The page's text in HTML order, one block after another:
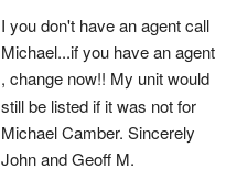
I you don't have an agent call
Michael...if you have an agent
, change now!! My unit would
still be listed if it was not for
Michael Camber. Sincerely
John and Geoff M.